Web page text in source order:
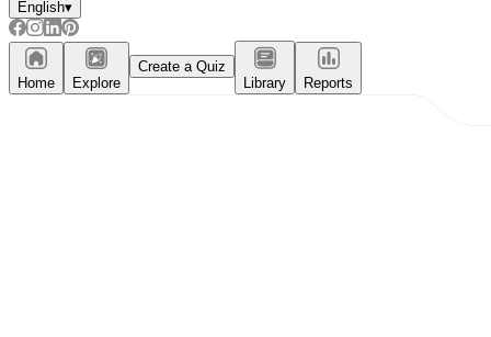
English▾
Home Explore
Create a Quiz
Library
Reports